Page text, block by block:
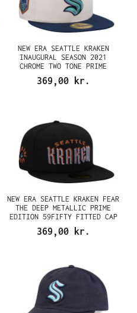
NEW ERA SEATTLE KRAKEN
INAUGURAL SEASON 2021
CHROME TWO TONE PRIME
EDITION 59FIFTY FITTED CAP
369,00 kr.
NEW ERA SEATTLE KRAKEN FEAR
THE DEEP METALLIC PRIME
EDITION 59FIFTY FITTED CAP
369,00 kr.